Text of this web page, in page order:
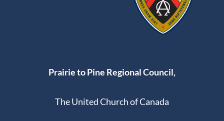
Prairie to Pine Regional Council,
The United Church of Canada